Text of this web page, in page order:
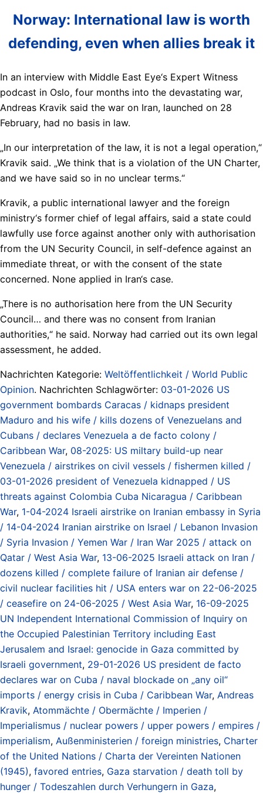
Norway: International law is worth
defending, even when allies break it
In an interview with Middle East Eye‘s Expert Witness
podcast in Oslo, four months into the devastating war,
Andreas Kravik said the war on Iran, launched on 28
February, had no basis in law.
„In our interpretation of the law, it is not a legal operation,“
Kravik said. „We think that is a violation of the UN Charter,
and we have said so in no unclear terms.“
Kravik, a public international lawyer and the foreign
ministry‘s former chief of legal affairs, said a state could
lawfully use force against another only with authorisation
from the UN Security Council, in self-defence against an
immediate threat, or with the consent of the state
concerned. None applied in Iran‘s case.
„There is no authorisation here from the UN Security
Council… and there was no consent from Iranian
authorities,“ he said. Norway had carried out its own legal
assessment, he added.
Nachrichten Kategorie: Weltöffentlichkeit / World Public
Opinion. Nachrichten Schlagwörter: 03-01-2026 US
government bombards Caracas / kidnaps president
Maduro and his wife / kills dozens of Venezuelans and
Cubans / declares Venezuela a de facto colony /
Caribbean War, 08-2025: US miltary build-up near
Venezuela / airstrikes on civil vessels / fishermen killed /
03-01-2026 president of Venezuela kidnapped / US
threats against Colombia Cuba Nicaragua / Caribbean
War, 1-04-2024 Israeli airstrike on Iranian embassy in Syria
/ 14-04-2024 Iranian airstrike on Israel / Lebanon Invasion
/ Syria Invasion / Yemen War / Iran War 2025 / attack on
Qatar / West Asia War, 13-06-2025 Israeli attack on Iran /
dozens killed / complete failure of Iranian air defense /
civil nuclear facilities hit / USA enters war on 22-06-2025
/ ceasefire on 24-06-2025 / West Asia War, 16-09-2025
UN Independent International Commission of Inquiry on
the Occupied Palestinian Territory including East
Jerusalem and Israel: genocide in Gaza committed by
Israeli government, 29-01-2026 US president de facto
declares war on Cuba / naval blockade on „any oil“
imports / energy crisis in Cuba / Caribbean War, Andreas
Kravik, Atommächte / Obermächte / Imperien /
Imperialismus / nuclear powers / upper powers / empires /
imperialism, Außenministerien / foreign ministries, Charter
of the United Nations / Charta der Vereinten Nationen
(1945), favored entries, Gaza starvation / death toll by
hunger / Todeszahlen durch Verhungern in Gaza,